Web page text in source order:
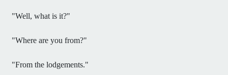
"Well, what is it?"
"Where are you from?"
"From the lodgements."